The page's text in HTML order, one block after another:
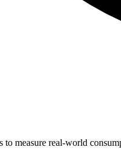
to measure real-world